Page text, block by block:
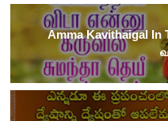
Amma Kavithaigal